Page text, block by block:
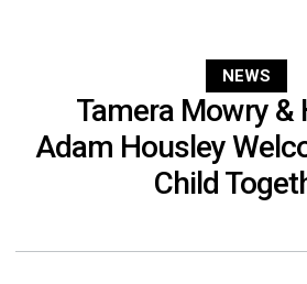
NEWS
Tamera Mowry &
Adam Housley
Child